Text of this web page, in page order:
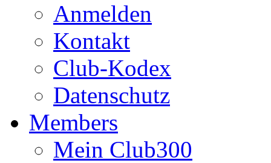
Anmelden
Kontakt
Club-Kodex
Datenschutz
Members
Mein Club300